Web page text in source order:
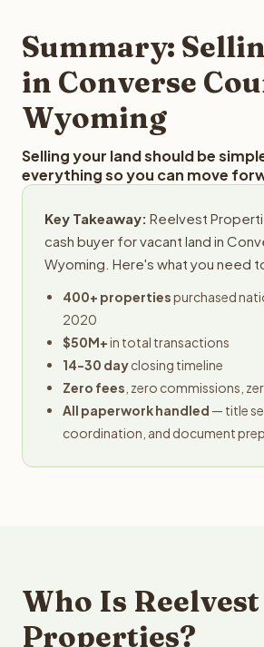
typically provides offers within 24
obligation.
Summary:
in Converse
Wyoming
Selling your land should be
everything so you can move
Key Takeaway: Reelvest
cash buyer for vacant land in
Wyoming. Here's what you need
400+ propertiespurchased
2020
$50M+in total transactions
14-30 dayclosing timeline
Zero fees , zero commissions,
All paperwork handled — title
coordination, and document
Who Is Reelvest
Properties?